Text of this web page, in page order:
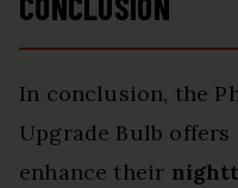
In conclusion, the
Upgrade Bulb
enhance their